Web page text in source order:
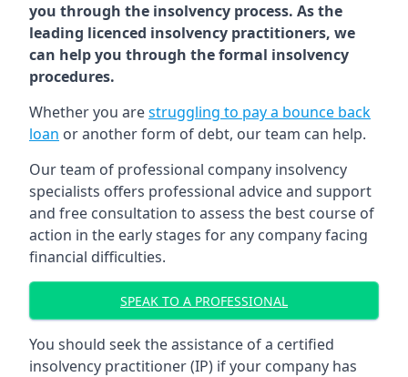
you through the insolvency process. As the
leading licenced insolvency practitioners, we
can help you through the formal insolvency
procedures.
Whether you arestruggling to pay a bounce back
loan or another form of debt, our team can help.
Our team of professional company insolvency
specialists offers professional advice and support
and free consultation to assess the best course of
action in the early stages for any company facing
financial difficulties.
SPEAK TO A PROFESSIONAL
You should seek the assistance of a certified
insolvency practitioner (IP) if your company has